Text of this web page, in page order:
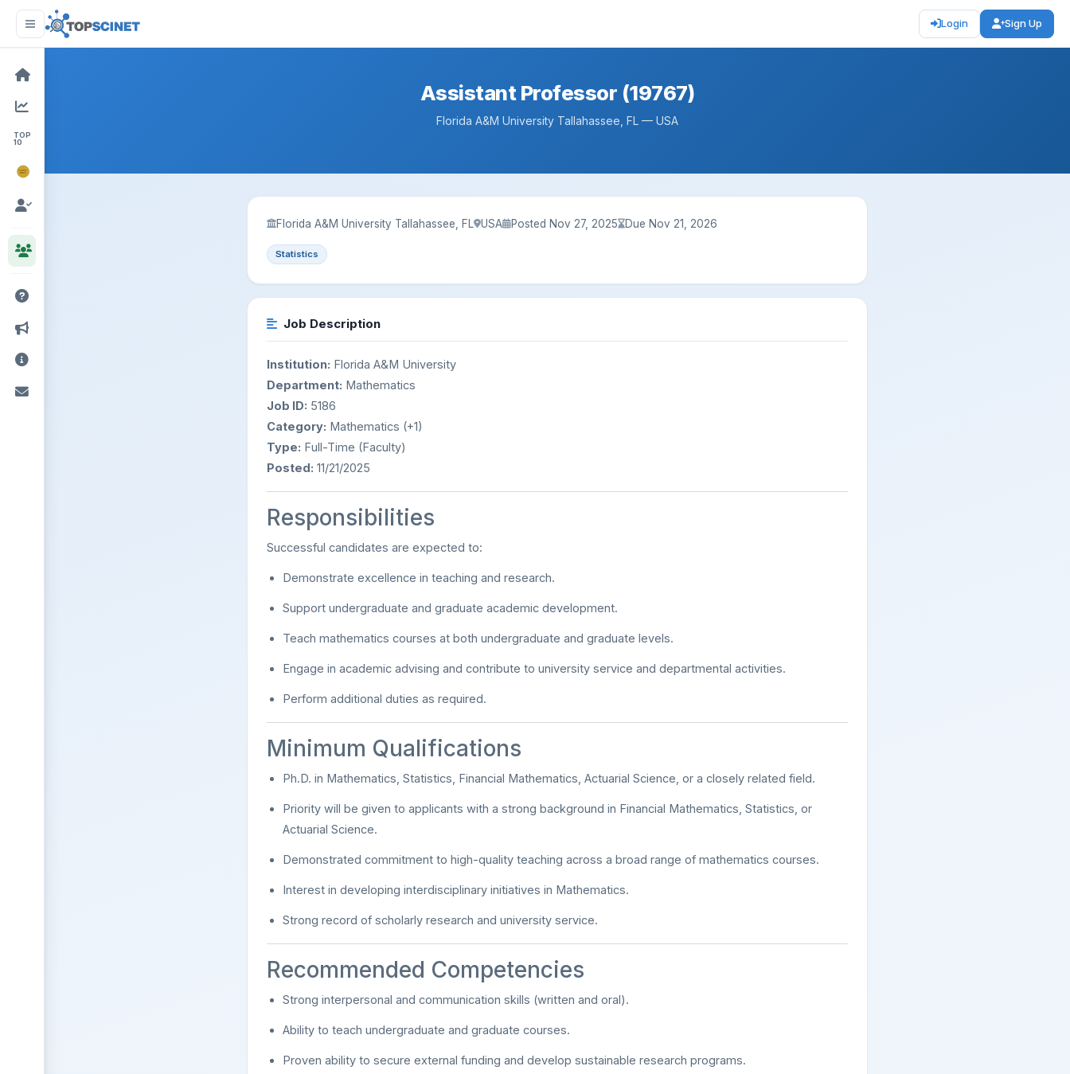
Login Sign Up
TOP
10
NOBEL
PRIZE
Assistant Professor (19767)
Florida A&M University Tallahassee, FL — USA
Florida A&M University Tallahassee, FL USA Posted Nov 27, 2025 Due Nov 21, 2026
Statistics
Job Description
Institution: Florida A&M University
Department: Mathematics
Job ID: 5186
Category: Mathematics (+1)
Type: Full-Time (Faculty)
Posted: 11/21/2025
Responsibilities
Successful candidates are expected to:
Demonstrate excellence in teaching and research.
Support undergraduate and graduate academic development.
Teach mathematics courses at both undergraduate and graduate levels.
Engage in academic advising and contribute to university service and departmental activities.
Perform additional duties as required.
Minimum Qualifications
Ph.D. in Mathematics, Statistics, Financial Mathematics, Actuarial Science, or a closely related field.
Priority will be given to applicants with a strong background in Financial Mathematics, Statistics, or
Actuarial Science.
Demonstrated commitment to high-quality teaching across a broad range of mathematics courses.
Interest in developing interdisciplinary initiatives in Mathematics.
Strong record of scholarly research and university service.
Recommended Competencies
Strong interpersonal and communication skills (written and oral).
Ability to teach undergraduate and graduate courses.
Proven ability to secure external funding and develop sustainable research programs.